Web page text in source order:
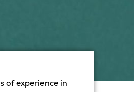
of experience in